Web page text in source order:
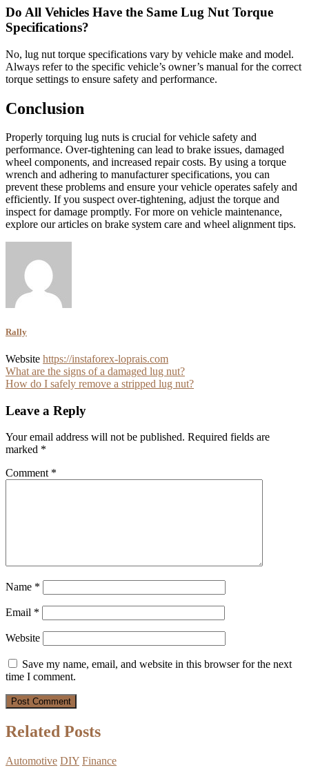
Do All Vehicles Have the Same Lug Nut Torque
Specifications?
No, lug nut torque specifications vary by vehicle make and model.
Always refer to the specific vehicle’s owner’s manual for the correct
torque settings to ensure safety and performance.
Conclusion
Properly torquing lug nuts is crucial for vehicle safety and
performance. Over-tightening can lead to brake issues, damaged
wheel components, and increased repair costs. By using a torque
wrench and adhering to manufacturer specifications, you can
prevent these problems and ensure your vehicle operates safely and
efficiently. If you suspect over-tightening, adjust the torque and
inspect for damage promptly. For more on vehicle maintenance,
explore our articles on brake system care and wheel alignment tips.
Rally
Website https://instaforex-loprais.com
Post
navigation
What are the signs of a damaged lug nut?
How do I safely remove a stripped lug nut?
Leave a Reply
Your email address will not be published. Required fields are
marked *
Comment *
Name *
Email *
Website
Save my name, email, and website in this browser for the next
time I comment.
Related Posts
Automotive DIY Finance